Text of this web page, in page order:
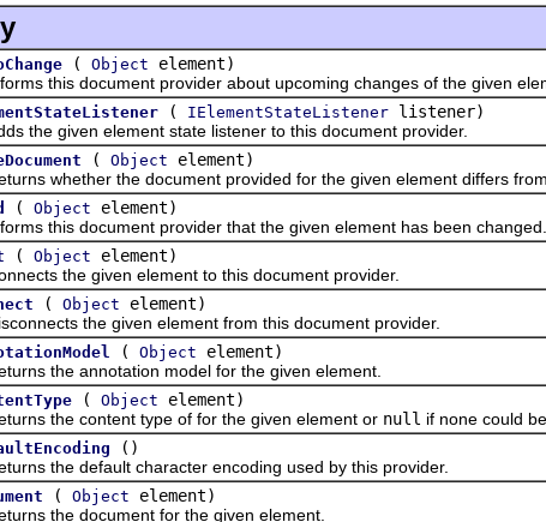
( Object element)
this document provider about upcoming changes of the given
( IElementStateListener listener)
given element state listener to this document provider.
( Object element)
whether the document provided for the given element differs from
( Object element)
this document provider that the given element has been changed.
( Object element)
the given element to this document provider.
( Object element)
the given element from this document provider.
( Object element)
the annotation model for the given element.
( Object element)
the content type of for the given element or null if none could
()
the default character encoding used by this provider.
( Object element)
the document for the given element.